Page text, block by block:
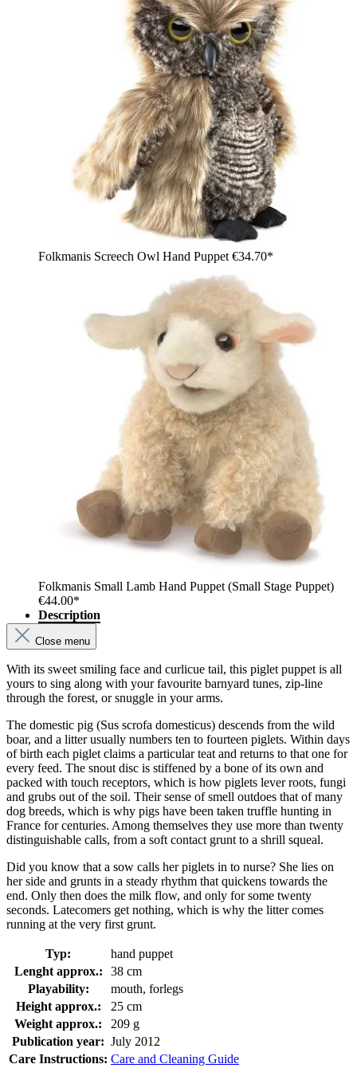
Folkmanis Screech Owl Hand Puppet €34.70*
Folkmanis Small Lamb Hand Puppet (Small Stage Puppet)
€44.00*
Description
Close menu
With its sweet smiling face and curlicue tail, this piglet puppet is all
yours to sing along with your favourite barnyard tunes, zip-line
through the forest, or snuggle in your arms.
The domestic pig (Sus scrofa domesticus) descends from the wild
boar, and a litter usually numbers ten to fourteen piglets. Within days
of birth each piglet claims a particular teat and returns to that one for
every feed. The snout disc is stiffened by a bone of its own and
packed with touch receptors, which is how piglets lever roots, fungi
and grubs out of the soil. Their sense of smell outdoes that of many
dog breeds, which is why pigs have been taken truffle hunting in
France for centuries. Among themselves they use more than twenty
distinguishable calls, from a soft contact grunt to a shrill squeal.
Did you know that a sow calls her piglets in to nurse? She lies on
her side and grunts in a steady rhythm that quickens towards the
end. Only then does the milk flow, and only for some twenty
seconds. Latecomers get nothing, which is why the litter comes
running at the very first grunt.
Typ:
hand puppet
Lenght approx.:
38 cm
Playability:
mouth, forlegs
Height approx.:
25 cm
Weight approx.:
209 g
Publication year: July 2012
Care Instructions: Care and Cleaning Guide